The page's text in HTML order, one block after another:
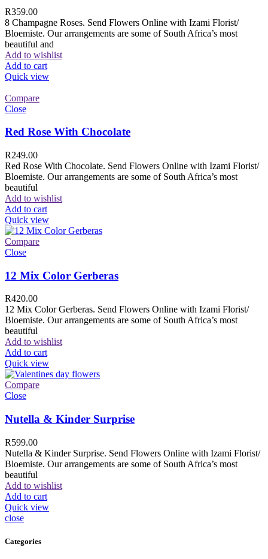
R359.00
8 Champagne Roses. Send Flowers Online with Izami Florist/
Bloemiste. Our arrangements are some of South Africa’s most
beautiful and
Add to wishlist
Add to cart
Quick view
Compare
Close
Red Rose With Chocolate
R249.00
Red Rose With Chocolate. Send Flowers Online with Izami Florist/
Bloemiste. Our arrangements are some of South Africa’s most
beautiful
Add to wishlist
Add to cart
Quick view
Compare
Close
12 Mix Color Gerberas
R420.00
12 Mix Color Gerberas. Send Flowers Online with Izami Florist/
Bloemiste. Our arrangements are some of South Africa’s most
beautiful
Add to wishlist
Add to cart
Quick view
Compare
Close
Nutella & Kinder Surprise
R599.00
Nutella & Kinder Surprise. Send Flowers Online with Izami Florist/
Bloemiste. Our arrangements are some of South Africa’s most
beautiful
Add to wishlist
Add to cart
Quick view
close
Categories